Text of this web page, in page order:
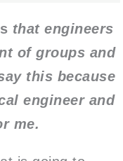
that engineers
of groups and
this because
engineer and
me.